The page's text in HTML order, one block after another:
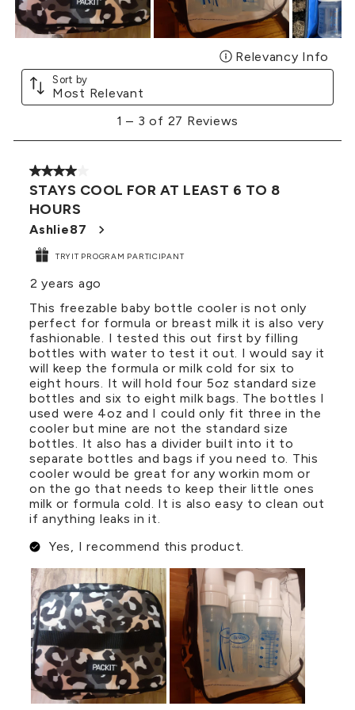
Relevancy Info
Sort by
Most Relevant
3
Reviews
1 – 3 of 27 Reviews
4 out of 5 stars.
STAYS COOL FOR AT LEAST 6 TO 8
HOURS
Ashlie87
TRYIT PROGRAM PARTICIPANT
2 years ago
This freezable baby bottle cooler is not only
perfect for formula or breast milk it is also very
fashionable. I tested this out first by filling
bottles with water to test it out. I would say it
will keep the formula or milk cold for six to
eight hours. It will hold four 5oz standard size
bottles and six to eight milk bags. The bottles I
used were 4oz and I could only fit three in the
cooler but mine are not the standard size
bottles. It also has a divider built into it to
separate bottles and bags if you need to. This
cooler would be great for any workin mom or
on the go that needs to keep their little ones
milk or formula cold. It is also easy to clean out
if anything leaks in it.
Yes, I recommend this product.